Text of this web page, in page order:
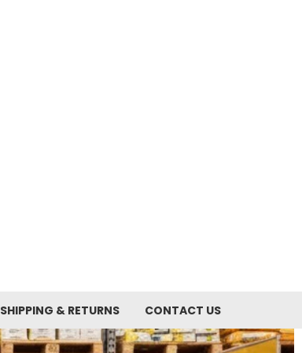
SHIPPING & RETURNS CONTACT US